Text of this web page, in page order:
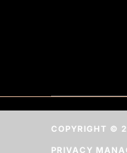
COPYRIGHT ©
PRIVACY